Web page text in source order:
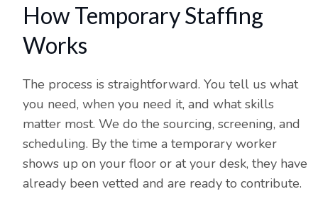
How Temporary Staffing
Works
The process is straightforward. You tell us what
you need, when you need it, and what skills
matter most. We do the sourcing, screening, and
scheduling. By the time a temporary worker
shows up on your floor or at your desk, they have
already been vetted and are ready to contribute.